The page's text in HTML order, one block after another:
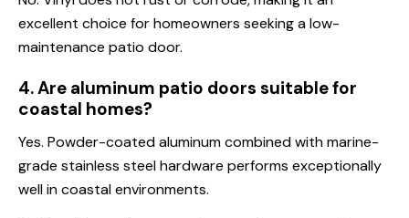
excellent choice for homeowners seeking a low-
maintenance patio door.
4. Are aluminum patio doors suitable for
coastal homes?
Yes. Powder-coated aluminum combined with marine-
grade stainless steel hardware performs exceptionally
well in coastal environments.